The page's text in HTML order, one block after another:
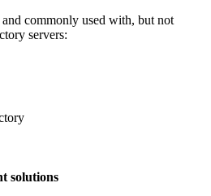
commonly used with, but not
servers:
solutions